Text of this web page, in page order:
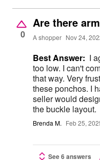
0
Are there
A shopper Nov 24,
Best Answer: I
too low. I can't
that way. Very
these ponchos. I
seller would
the buckle layout.
Brenda M. Feb 25,
See 6 answers